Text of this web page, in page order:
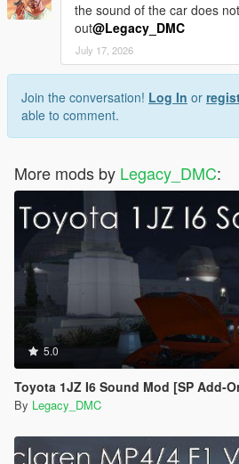
the sound of the car does
out@Legacy_DMC
July 17, 2026
Join the conversation! Log In or
able to comment.
More mods by Legacy_DMC:
5.0
Toyota 1JZ I6 Sound Mod [SP Add-
By Legacy_DMC